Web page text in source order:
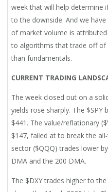
week that will help determine
to the downside. And we
of market volume is
to algorithms that trade off of
than fundamentals.
CURRENT TRADING
The week closed out on a
yields rose sharply. The
$441. The value/reflationary
$147, failed at to break the
sector ($QQQ) trades lower
DMA and the 200 DMA.
The $DXY trades higher to